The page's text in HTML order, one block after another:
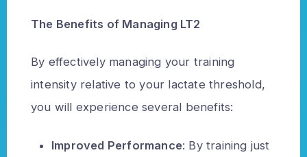
The Benefits of Managing LT2
By effectively managing your training
intensity relative to your lactate threshold,
you will experience several benefits:
Improved Performance: By training just